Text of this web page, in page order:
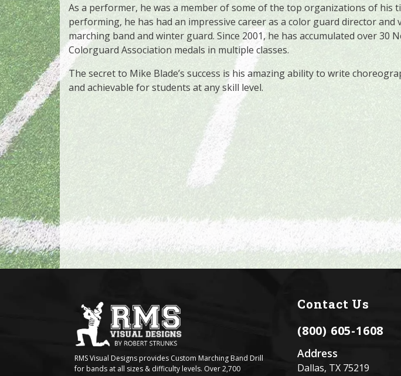
As a performer, he was a member of some of the top organizations of his
performing, he has had an impressive career as a color guard director and
marching band and winter guard. Since 2001, he has accumulated over 30
Colorguard Association medals in multiple classes.
The secret to Mike Blade’s success is his amazing ability to write
and achievable for students at any skill level.
RMS Visual Designs provides Custom Marching Band Drill
for bands at all sizes & difficulty levels. Over 2,700
Contact Us
(800) 605-1608
Address
Dallas, TX 75219